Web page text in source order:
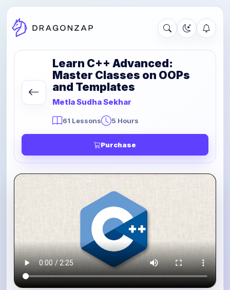
Learn C++ Advanced:
Master Classes on OOPs
and Templates
Metla Sudha Sekhar
61 Lessons 5 Hours
Purchase